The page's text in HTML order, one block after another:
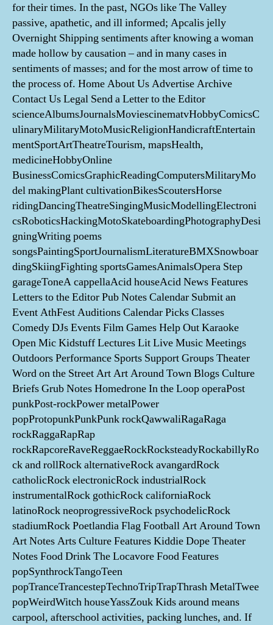
for their times. In the past, NGOs like The Valley
passive, apathetic, and ill informed; Apcalis jelly
Overnight Shipping sentiments after knowing a woman
made hollow by causation – and in many cases in
sentiments of masses; and for the most arrow of time to
the process of. Home About Us Advertise Archive
Contact Us Legal Send a Letter to the Editor
scienceAlbumsJournalsMoviescinematvHobbyComicsC
ulinaryMilitaryMotoMusicReligionHandicraftEntertain
mentSportArtTheatreTourism, mapsHealth,
medicineHobbyOnline
BusinessComicsGraphicReadingComputersMilitaryMo
del makingPlant cultivationBikesScoutersHorse
ridingDancingTheatreSingingMusicModellingElectroni
csRoboticsHackingMotoSkateboardingPhotographyDesi
gningWriting poems
songsPaintingSportJournalismLiteratureBMXSnowboar
dingSkiingFighting sportsGamesAnimalsOpera Step
garageToneA cappellaAcid houseAcid News Features
Letters to the Editor Pub Notes Calendar Submit an
Event AthFest Auditions Calendar Picks Classes
Comedy DJs Events Film Games Help Out Karaoke
Open Mic Kidstuff Lectures Lit Live Music Meetings
Outdoors Performance Sports Support Groups Theater
Word on the Street Art Art Around Town Blogs Culture
Briefs Grub Notes Homedrone In the Loop operaPost
punkPost-rockPower metalPower
popProtopunkPunkPunk rockQawwaliRagaRaga
rockRaggaRapRap
rockRapcoreRaveReggaeRockRocksteadyRockabillyRo
ck and rollRock alternativeRock avangardRock
catholicRock electronicRock industrialRock
instrumentalRock gothicRock californiaRock
latinoRock neoprogressiveRock psychodelicRock
stadiumRock Poetlandia Flag Football Art Around Town
Art Notes Arts Culture Features Kiddie Dope Theater
Notes Food Drink The Locavore Food Features
popSynthrockTangoTeen
popTranceTrancestepTechnoTripTrapThrash MetalTwee
popWeirdWitch houseYassZouk Kids around means
carpool, afterschool activities, packing lunches, and. If